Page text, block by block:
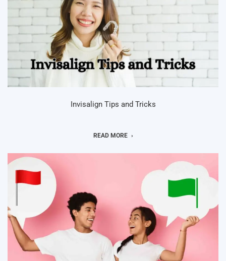
Invisalign Tips and Tricks
READ MORE